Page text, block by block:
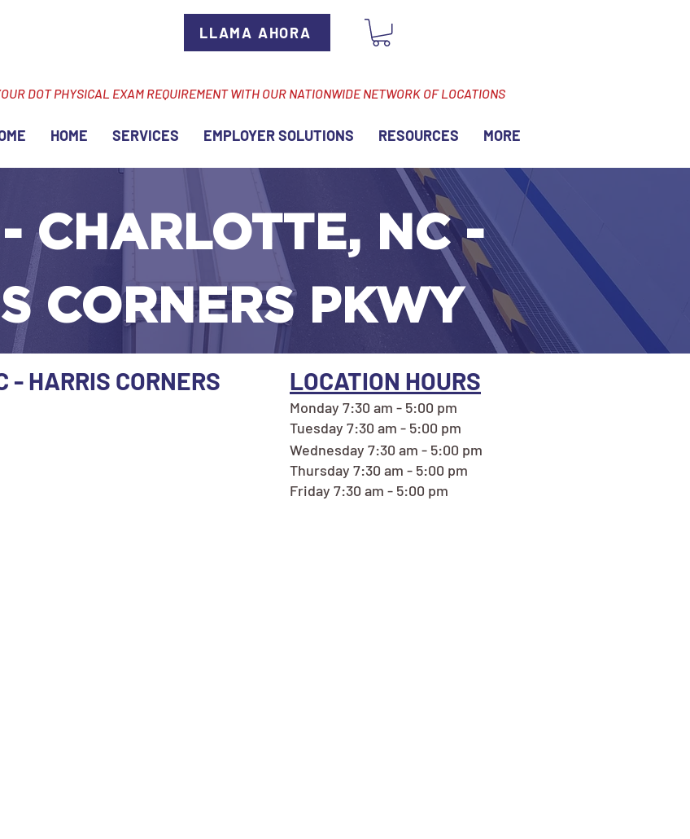
LLAMA AHORA
DOT PHYSICAL EXAM REQUIREMENT WITH OUR NATIONWIDE NETWORK OF LOCATIONS
HOME SERVICES EMPLOYER SOLUTIONS RESOURCES MORE
CHARLOTTE, NC -
CORNERS PKWY
- HARRIS CORNERS
LOCATION HOURS
Monday 7:30 am - 5:00 pm
Tuesday 7:30 am - 5:00 pm
Wednesday 7:30 am - 5:00 pm
Thursday 7:30 am - 5:00 pm
Friday 7:30 am - 5:00 pm